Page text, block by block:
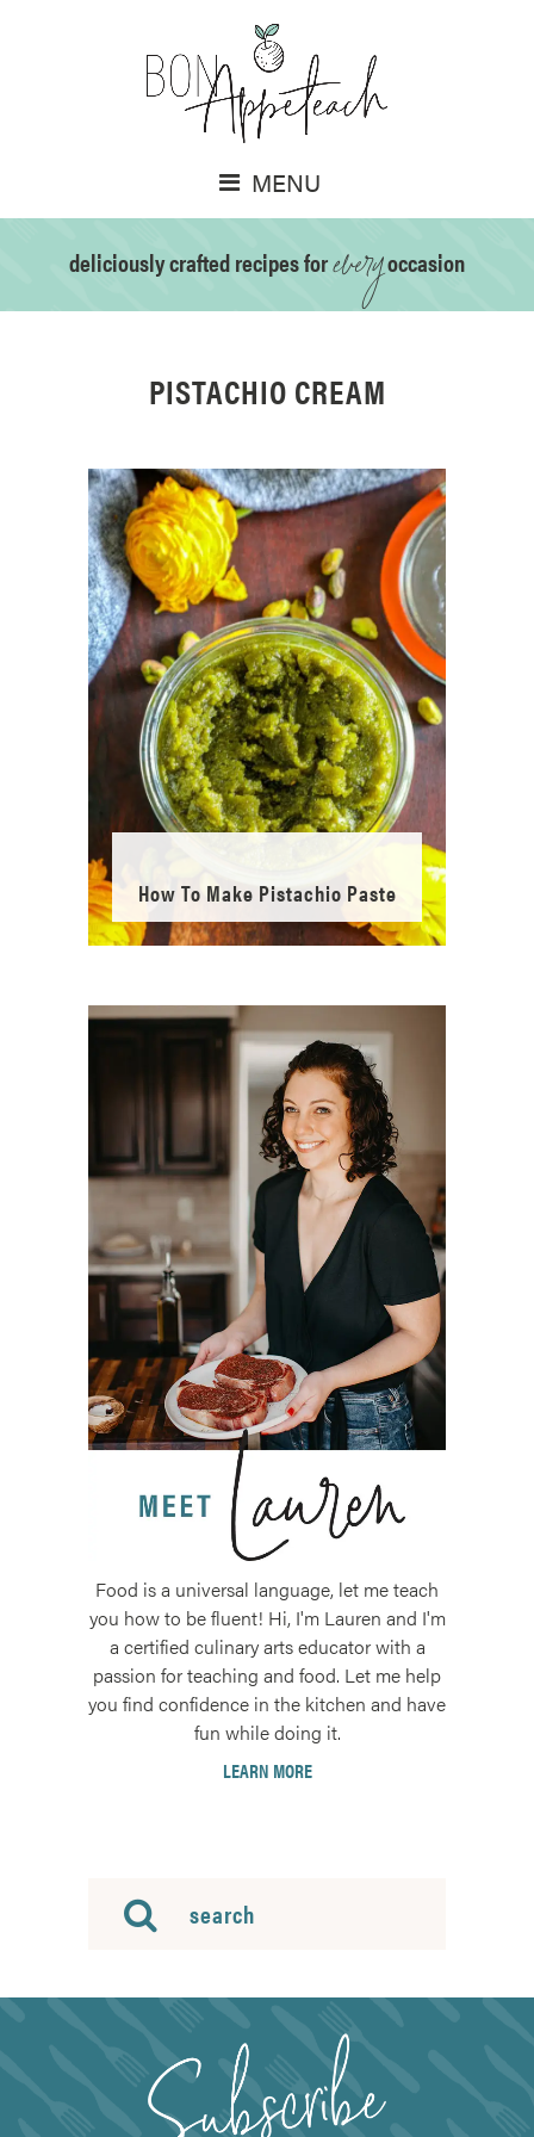
MENU
deliciously crafted recipes foreveryoccasion
PISTACHIO CREAM
How To Make Pistachio Paste
Food is a universal language, let me teach
you how to be fluent! Hi, I'm Lauren and I'm
a certified culinary arts educator with a
passion for teaching and food. Let me help
you find confidence in the kitchen and have
fun while doing it.
LEARN MORE